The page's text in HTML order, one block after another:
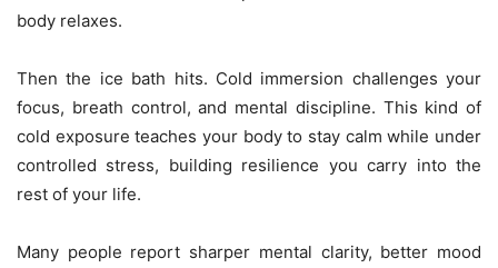
body relaxes.
Then the ice bath hits. Cold immersion challenges your
focus, breath control, and mental discipline. This kind of
cold exposure teaches your body to stay calm while under
controlled stress, building resilience you carry into the
rest of your life.
Many people report sharper mental clarity, better mood